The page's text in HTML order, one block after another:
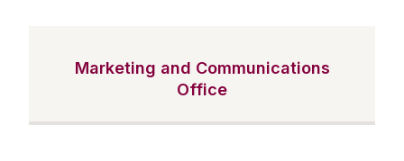
Marketing and Communications
Office